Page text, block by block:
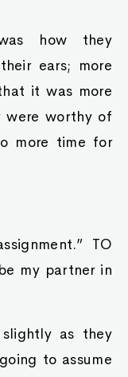
how they
ears; more
it was more
worthy of
more time for
TO
my partner in
slightly as they
to assume